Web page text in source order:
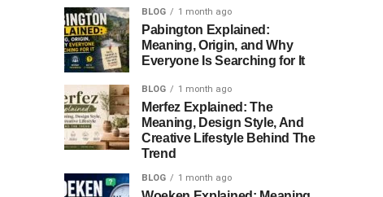
BLOG 1 month ago
Pabington Explained:
Meaning, Origin, and Why
Everyone Is Searching for It
BLOG 1 month ago
Merfez Explained: The
Meaning, Design Style, And
Creative Lifestyle Behind The
Trend
BLOG 1 month ago